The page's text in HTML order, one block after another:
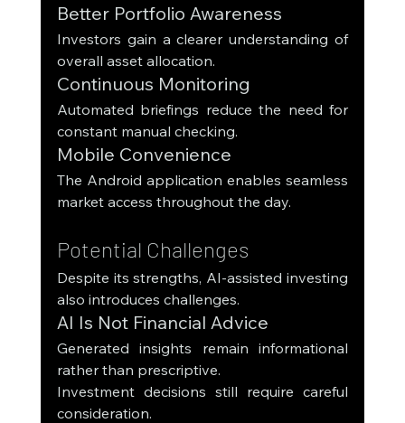
Better Portfolio Awareness
Investors gain a clearer understanding of
overall asset allocation.
Continuous Monitoring
Automated briefings reduce the need for
constant manual checking.
Mobile Convenience
The Android application enables seamless
market access throughout the day.
Potential Challenges
Despite its strengths, AI-assisted investing
also introduces challenges.
AI Is Not Financial Advice
Generated insights remain informational
rather than prescriptive.
Investment decisions still require careful
consideration.